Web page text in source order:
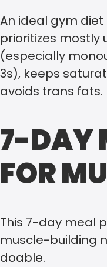
An ideal gym
prioritizes
(especially
3s), keeps
avoids trans fats.
7-DAY
FOR
This 7-day meal
muscle-building
doable.